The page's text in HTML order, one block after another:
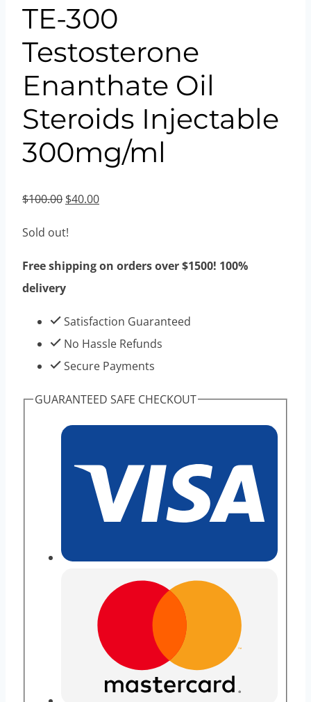
TE-300
Testosterone
Enanthate Oil
Steroids Injectable
300mg/ml
$100.00 Original
$100.00.
$40.00Current
$40.00.
Sold out!
Free shipping on orders over $1500! 100%
delivery
Satisfaction Guaranteed
No Hassle Refunds
Secure Payments
GUARANTEED SAFE CHECKOUT